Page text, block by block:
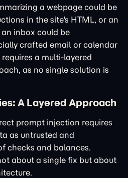
a webpage could be
in the site's HTML, or an
inbox could be
crafted email or calendar
a multi-layered
as no single solution is
A Layered Approach
prompt injection requires
as untrusted and
checks and balances.
about a single fix but about